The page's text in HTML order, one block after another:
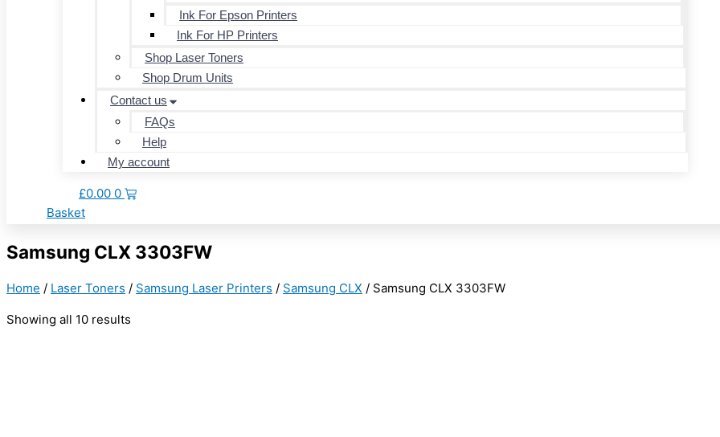
Ink For Epson Printers
Ink For HP Printers
Shop Laser Toners
Shop Drum Units
Contact us
FAQs
Help
My account
£0.00 0
Basket
Samsung CLX 3303FW
Home / Laser Toners / Samsung Laser Printers / Samsung CLX / Samsung CLX 3303FW
Showing all 10 results